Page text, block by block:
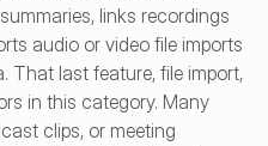
links recordings
audio or video file imports
That last feature, file import,
in this category. Many
clips, or meeting